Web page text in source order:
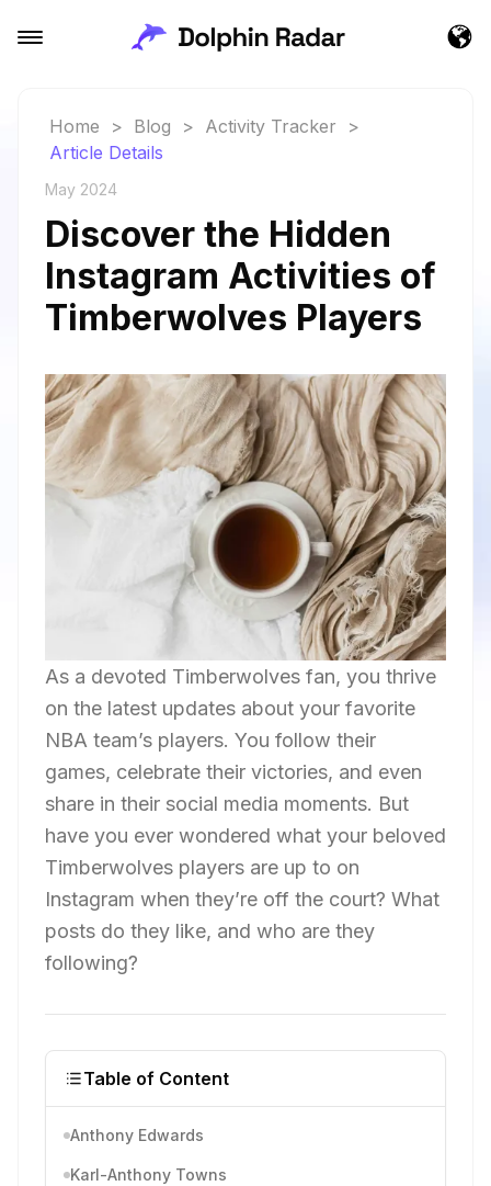
Home > Blog > Activity Tracker
>
Article Details
May 2024
Discover the Hidden
Instagram Activities of
Timberwolves Players
As a devoted Timberwolves fan, you thrive
on the latest updates about your favorite
NBA team’s players. You follow their
games, celebrate their victories, and even
share in their social media moments. But
have you ever wondered what your beloved
Timberwolves players are up to on
Instagram when they’re off the court? What
posts do they like, and who are they
following?
Table of Content
Anthony Edwards
Karl-Anthony Towns